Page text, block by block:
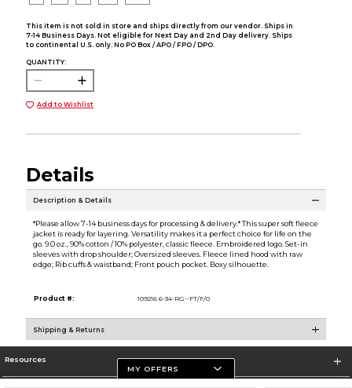
This item is not sold in store and ships directly from our vendor. Ships in
7-14 Business Days. Not eligible for Next Day and 2nd Day delivery. Ships
to continental U.S. only. No PO Box / APO / FPO / DPO.
QUANTITY:
Add to Wishlist
Details
Description & Details
*Please allow 7-14 business days for processing & delivery.* This super soft fleece
jacket is ready for layering. Versatility makes it a perfect choice for life on the
go. 9.0 oz., 90% cotton / 10% polyester, classic fleece. Embroidered logo. Set-in
sleeves with drop shoulder; Oversized sleeves. Fleece lined hood with raw
edge; Rib cuffs & waistband; Front pouch pocket. Boxy silhouette.
Product #: 109216 6-34-RG--FT/F/0
Shipping & Returns
Resources
MY OFFERS